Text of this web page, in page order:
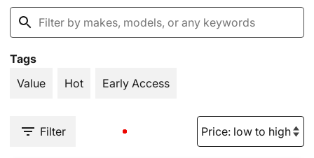
Tags
Value
Hot Early Access
Filter